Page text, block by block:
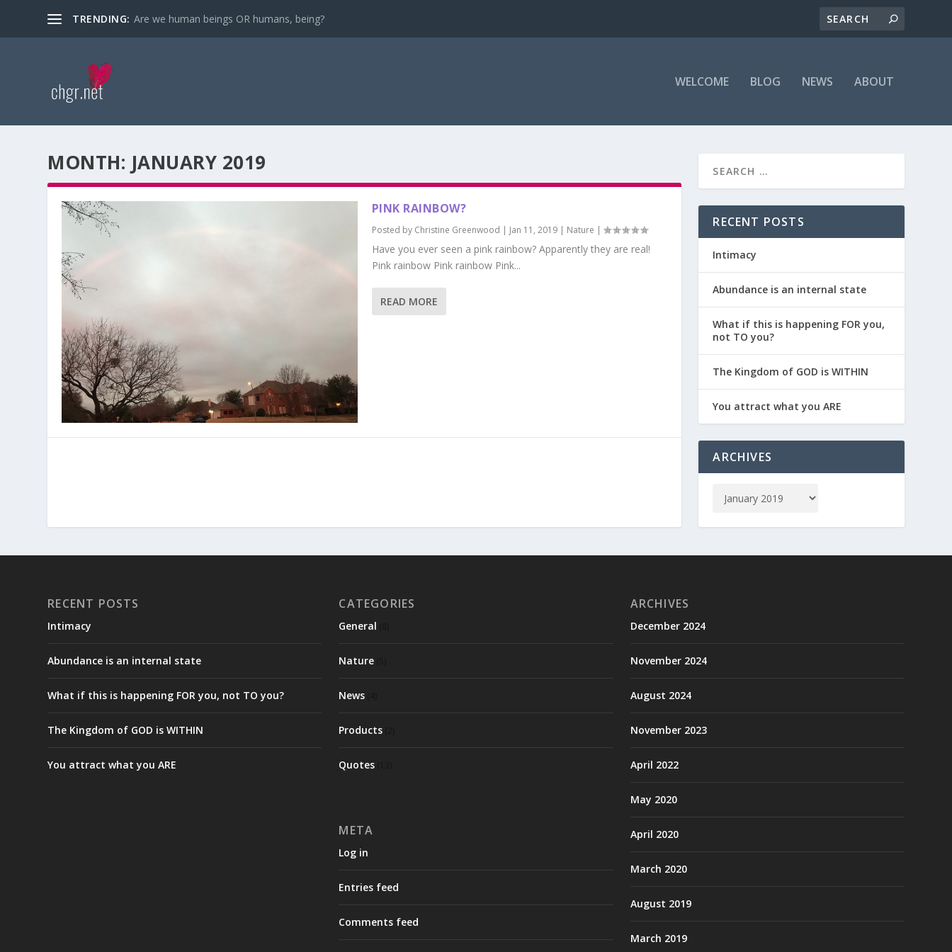
TRENDING: Are we human beings OR humans, being?
WELCOME BLOG NEWS ABOUT
MONTH: JANUARY 2019
PINK RAINBOW?
Posted by Christine Greenwood | Jan 11, 2019| Nature |
Have you ever seen a pink rainbow? Apparently they are real!
Pink rainbow Pink rainbow Pink...
READ MORE
RECENT POSTS
Intimacy
Abundance is an internal state
What if this is happening FOR you,
not TO you?
The Kingdom of GOD is WITHIN
You attract what you ARE
ARCHIVES
RECENT POSTS
Intimacy
Abundance is an internal state
What if this is happening FOR you, not TO you?
The Kingdom of GOD is WITHIN
You attract what you ARE
CATEGORIES
General
Nature
News
Products
Quotes
META
Log in
Entries feed
Comments feed
ARCHIVES
December 2024
November 2024
August 2024
November 2023
April 2022
May 2020
April 2020
March 2020
August 2019
March 2019